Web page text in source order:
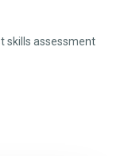
skills assessment